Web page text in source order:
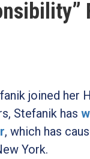
joined her
Stefanik has
, which has
York.